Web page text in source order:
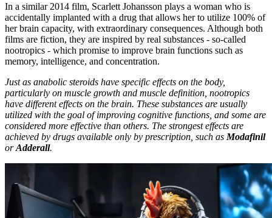
In a similar 2014 film, Scarlett Johansson plays a woman who is
accidentally implanted with a drug that allows her to utilize 100% of
her brain capacity, with extraordinary consequences. Although both
films are fiction, they are inspired by real substances - so-called
nootropics - which promise to improve brain functions such as
memory, intelligence, and concentration.
Just as anabolic steroids have specific effects on the body,
particularly on muscle growth and muscle definition, nootropics
have different effects on the brain. These substances are usually
utilized with the goal of improving cognitive functions, and some are
considered more effective than others. The strongest effects are
achieved by drugs available only by prescription, such as Modafinil
orAdderall.